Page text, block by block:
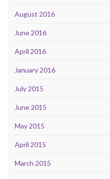
August 2016
June 2016
April 2016
January 2016
July 2015
June 2015
May 2015
April 2015
March 2015